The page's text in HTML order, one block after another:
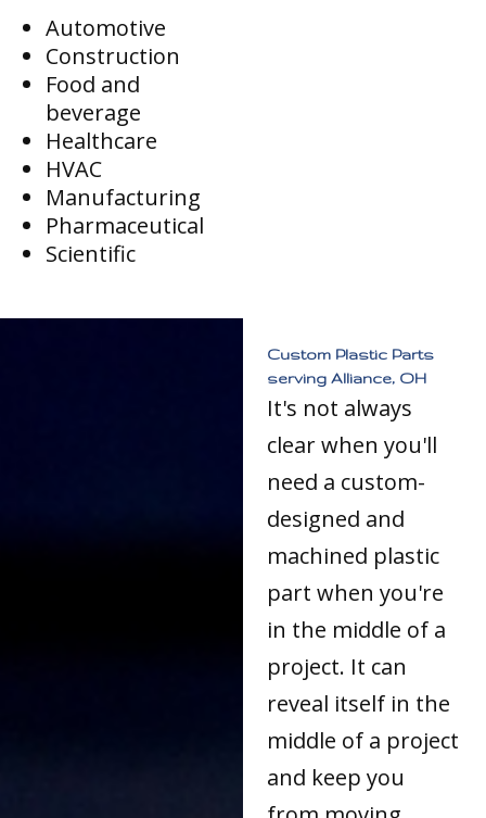
Automotive
Construction
Food and
beverage
Healthcare
HVAC
Manufacturing
Pharmaceutical
Scientific
Custom Plastic Parts
serving Alliance, OH
It's not always
clear when you'll
need a custom-
designed and
machined plastic
part when you're
in the middle of a
project. It can
reveal itself in the
middle of a project
and keep you